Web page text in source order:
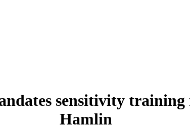
sensitivity training
Hamlin